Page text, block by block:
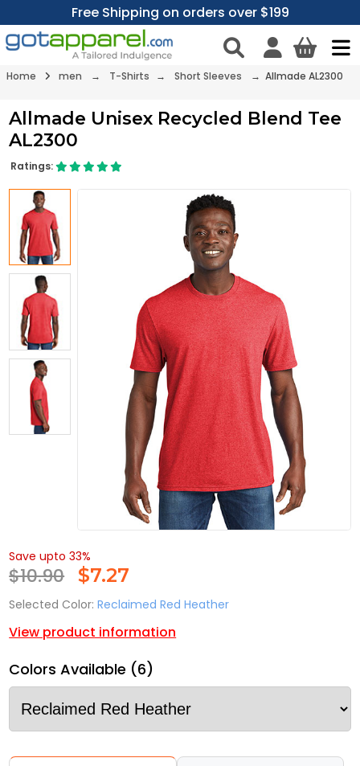
Free Shipping on orders over $199
Home men → T-Shirts → Short Sleeves → Allmade AL2300
Allmade Unisex Recycled Blend Tee
AL2300
Ratings:
Save upto 33%
$10.90 $7.27
Selected Color: Reclaimed Red Heather
View product information
Colors Available (6)